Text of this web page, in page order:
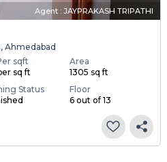
Agent : JAYPRAKASH TRIPATHI
Ahmedabad
sqft
sq ft
Area
1305 sq ft
Status
Floor
6 out of 13